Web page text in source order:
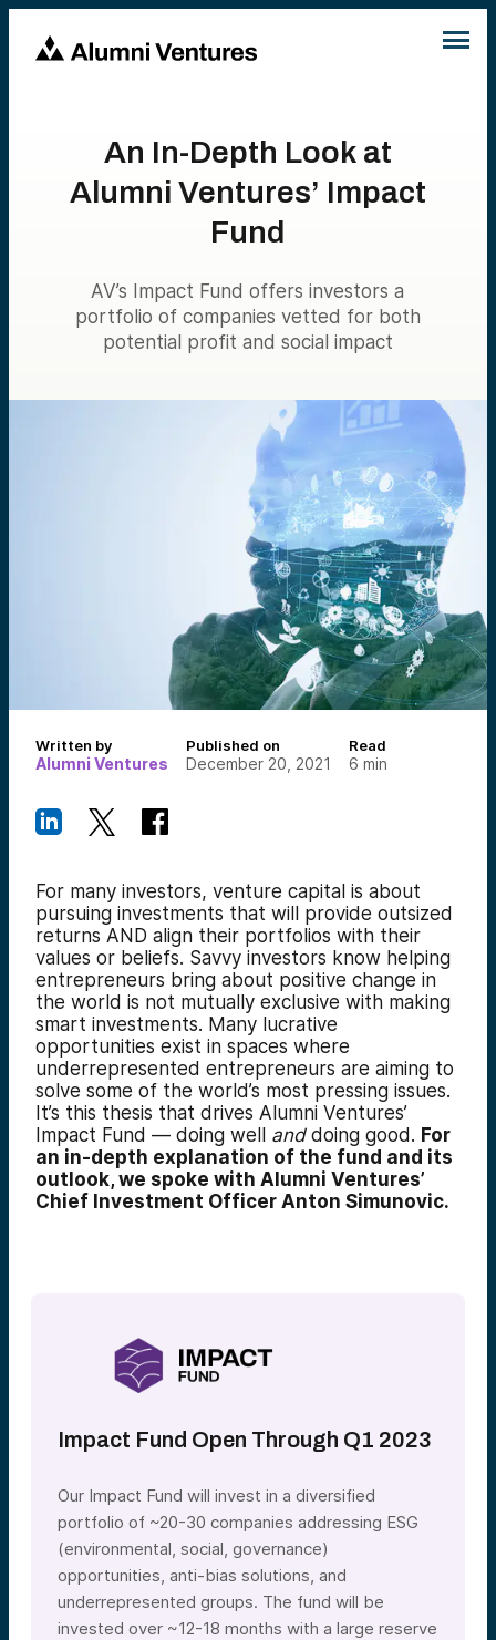
An In-Depth Look at
Alumni Ventures’ Impact
Fund
AV’s Impact Fund offers investors a
portfolio of companies vetted for both
potential profit and social impact
Written by
Alumni Ventures
Published on
December 20, 2021
Read
6 min
For many investors, venture capital is about
pursuing investments that will provide outsized
returns AND align their portfolios with their
values or beliefs. Savvy investors know helping
entrepreneurs bring about positive change in
the world is not mutually exclusive with making
smart investments. Many lucrative
opportunities exist in spaces where
underrepresented entrepreneurs are aiming to
solve some of the world’s most pressing issues.
It’s this thesis that drives Alumni Ventures’
Impact Fund — doing well and doing good. For
an in-depth explanation of the fund and its
outlook, we spoke with Alumni Ventures’
Chief Investment Officer Anton Simunovic.
Impact Fund Open Through Q1 2023
Our Impact Fund will invest in a diversified
portfolio of ~20-30 companies addressing ESG
(environmental, social, governance)
opportunities, anti-bias solutions, and
underrepresented groups. The fund will be
invested over ~12-18 months with a large reserve